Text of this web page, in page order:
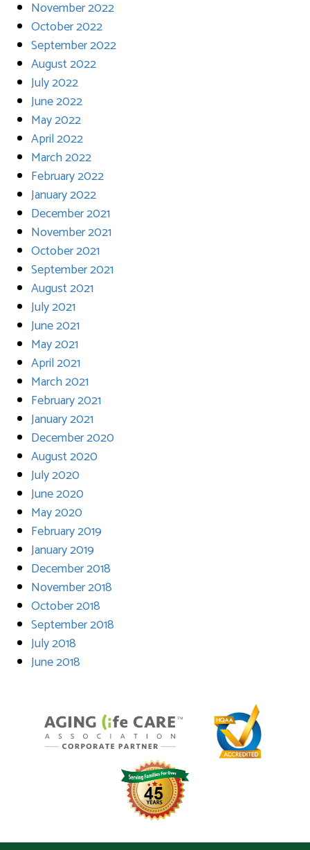
November 2022
October 2022
September 2022
August 2022
July 2022
June 2022
May 2022
April 2022
March 2022
February 2022
January 2022
December 2021
November 2021
October 2021
September 2021
August 2021
July 2021
June 2021
May 2021
April 2021
March 2021
February 2021
January 2021
December 2020
August 2020
July 2020
June 2020
May 2020
February 2019
January 2019
December 2018
November 2018
October 2018
September 2018
July 2018
June 2018